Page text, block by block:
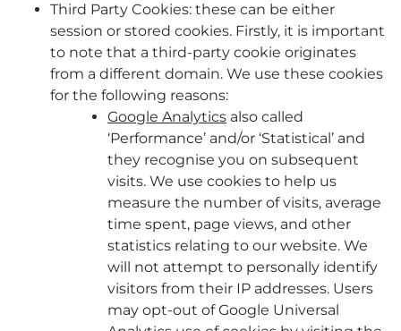
Third Party Cookies: these can be either
session or stored cookies. Firstly, it is important
to note that a third-party cookie originates
from a different domain. We use these cookies
for the following reasons:
Google Analytics also called
‘Performance’ and/or ‘Statistical’ and
they recognise you on subsequent
visits. We use cookies to help us
measure the number of visits, average
time spent, page views, and other
statistics relating to our website. We
will not attempt to personally identify
visitors from their IP addresses. Users
may opt-out of Google Universal